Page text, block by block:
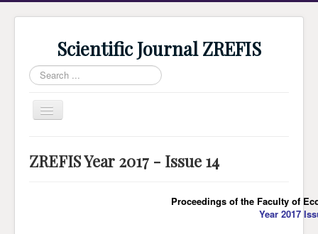
Scientific Journal ZREFIS
Search
...
Toggle
Navigation
Current Issue
ZREFIS Year 2017 - Issue 14
Proceedings of the Faculty of
Year 2017